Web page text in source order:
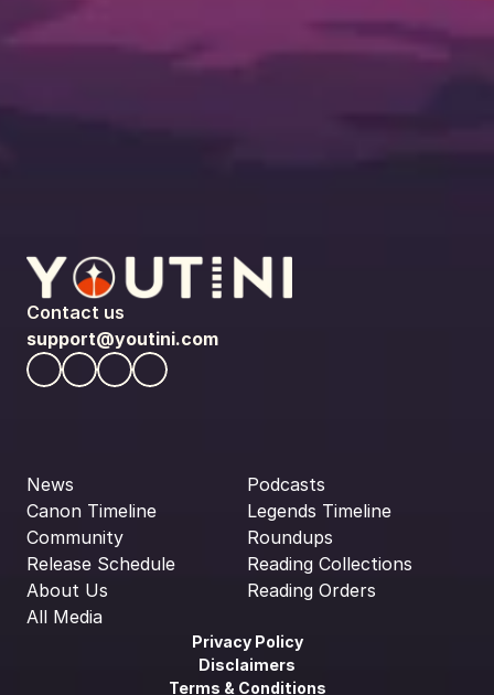
Contact us
support@youtini.com
News
Canon Timeline
Community
Release Schedule
About Us
All Media
Podcasts
Legends Timeline
Roundups
Reading Collections
Reading Orders
Privacy Policy
Disclaimers
Terms & Conditions